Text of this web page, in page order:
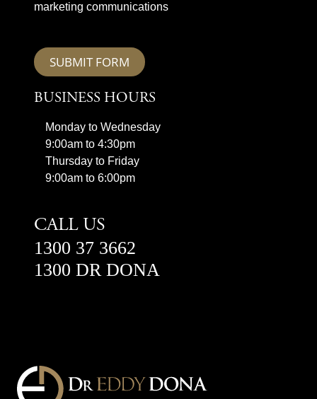
BUSINESS HOURS
Monday to Wednesday
9:00am to 4:30pm
Thursday to Friday
9:00am to 6:00pm
CALL US
1300 37 3662
1300 DR DONA
marketing communications
SUBMIT FORM